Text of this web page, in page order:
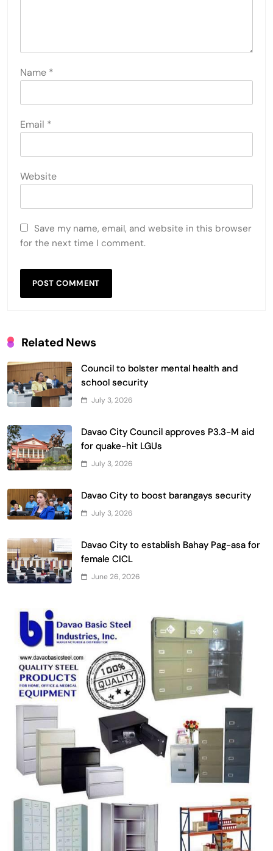
Name *
Email *
Website
Save my name, email, and website in this browser
for the next time I comment.
Related News
Council to bolster mental health and
school security
July 3, 2026
Davao City Council approves P3.3-M aid
for quake-hit LGUs
July 3, 2026
Davao City to boost barangays security
July 3, 2026
Davao City to establish Bahay Pag-asa for
female CICL
June 26, 2026